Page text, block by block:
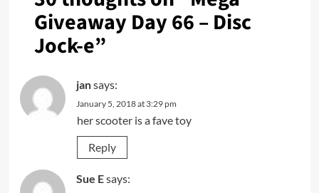
Giveaway Day 66 – Disc
Jock-e”
jansays:
January 5, 2018 at 3:29 pm
her scooter is a fave toy
Reply
Sue Esays: